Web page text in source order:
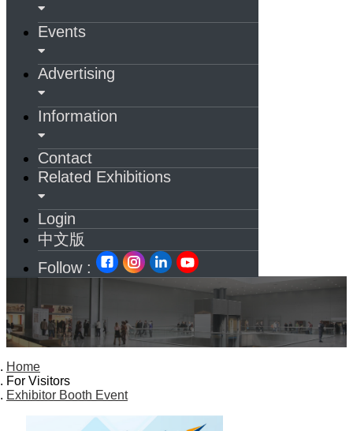
Events
Advertising
Information
Contact
Related Exhibitions
Login
中文版
Follow :
Home
For Visitors
Exhibitor Booth Event